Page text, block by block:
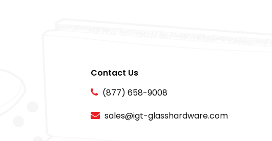
Contact Us
(877) 658-9008
sales@igt-glasshardware.com